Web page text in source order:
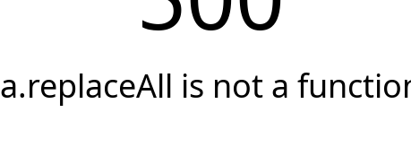
a.replaceAll is not a